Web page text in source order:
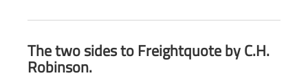
The two sides to Freightquote by C.H.
Robinson.